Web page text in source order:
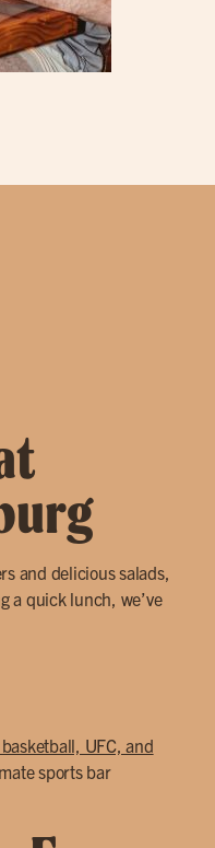
and delicious salads,
a quick lunch, we’ve
UFC, and
sports bar